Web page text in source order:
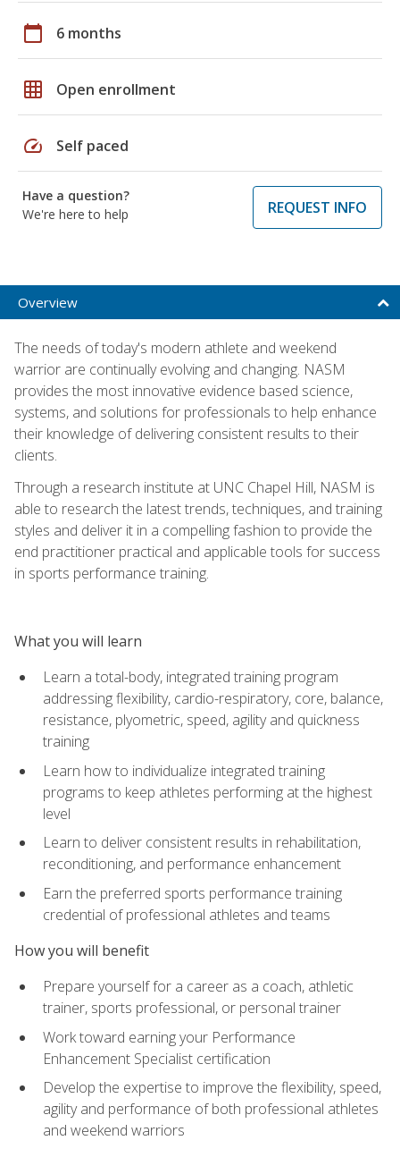
calendar_today 6 months
grid_on Open enrollment
speed Self paced
Have a question?
We're here to help
REQUEST INFO
Overview
The needs of today's modern athlete and weekend
warrior are continually evolving and changing. NASM
provides the most innovative evidence based science,
systems, and solutions for professionals to help enhance
their knowledge of delivering consistent results to their
clients.
Through a research institute at UNC Chapel Hill, NASM is
able to research the latest trends, techniques, and training
styles and deliver it in a compelling fashion to provide the
end practitioner practical and applicable tools for success
in sports performance training.
What you will learn
Learn a total-body, integrated training program
addressing flexibility, cardio-respiratory, core, balance,
resistance, plyometric, speed, agility and quickness
training
Learn how to individualize integrated training
programs to keep athletes performing at the highest
level
Learn to deliver consistent results in rehabilitation,
reconditioning, and performance enhancement
Earn the preferred sports performance training
credential of professional athletes and teams
How you will benefit
Prepare yourself for a career as a coach, athletic
trainer, sports professional, or personal trainer
Work toward earning your Performance
Enhancement Specialist certification
Develop the expertise to improve the flexibility, speed,
agility and performance of both professional athletes
and weekend warriors